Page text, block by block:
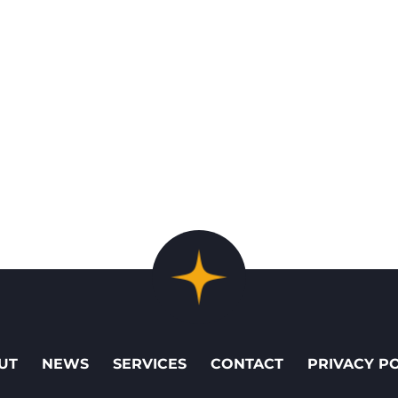
NEWS SERVICES CONTACT PRIVACY